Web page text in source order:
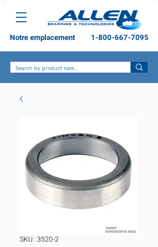
1-800-667-7095
Notre emplacement
SKU : 3520-2